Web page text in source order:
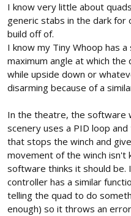
I know very little about
generic stabs in the dark
build off of.
I know my Tiny Whoop has
maximum angle at which
while upside down or
disarming because of a
In the theatre, the software
scenery uses a PID loop
that stops the winch and
movement of the winch isn't
software thinks it should be.
controller has a similar
telling the quad to do
enough) so it throws an